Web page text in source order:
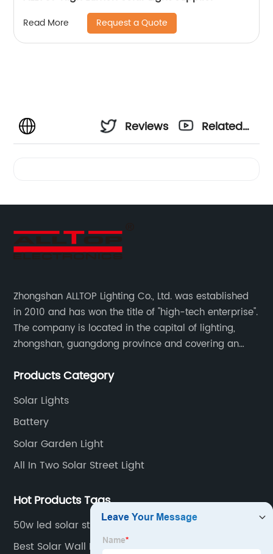
Read More Request a Quote
Reviews
Related
Zhongshan ALLTOP Lighting Co., Ltd. was established
in 2010 and has won the title of "high-tech enterprise".
The company is located in the capital of lighting,
zhongshan, guangdong province and covering an
Products Category
Solar Lights
Battery
Solar Garden Light
All In Two Solar Street Light
Hot Products Tags
50w led solar street light
Best Solar Wall Lights Outdoor